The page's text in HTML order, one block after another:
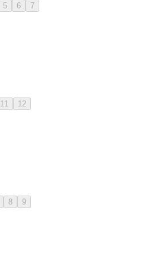
5 6 7
11 12
8 9